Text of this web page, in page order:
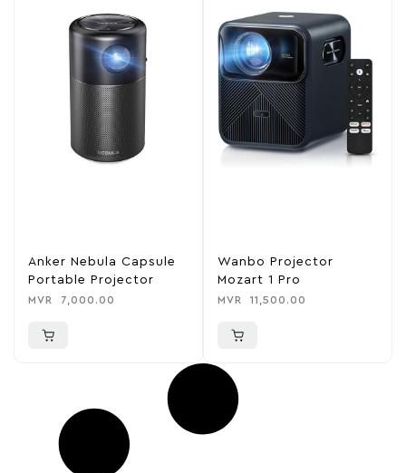
Anker Nebula Capsule
Portable Projector
MVR 7,000.00
Wanbo Projector
Mozart 1 Pro
MVR 11,500.00